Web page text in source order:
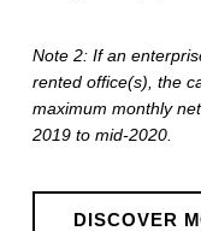
r
a
n
t
Note 2: If an
rented office(s), the
maximum monthly
2019 to mid-2020.
DISCOVER